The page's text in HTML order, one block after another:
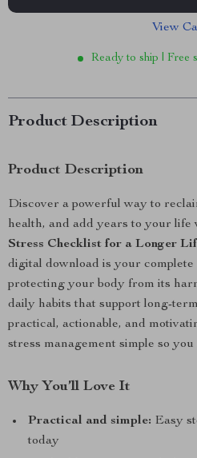
View
Ready to ship | Free
Product Description
Product Description
Discover a powerful way to
health, and add years to your life
Stress Checklist for a Longer
digital download is your
protecting your body from its
daily habits that support long-
practical, actionable, and
stress management simple so
Why You’ll Love It
Practical and simple: Easy
today